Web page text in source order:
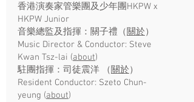
香港演奏家管樂團及少年團HKPW x
HKPW Junior
音樂總監及指揮：關子禮（關於）
Music Director & Conductor: Steve
Kwan Tsz-lai (about)
駐團指揮：司徒震洋 （關於）
Resident Conductor: Szeto Chun-
yeung (about)